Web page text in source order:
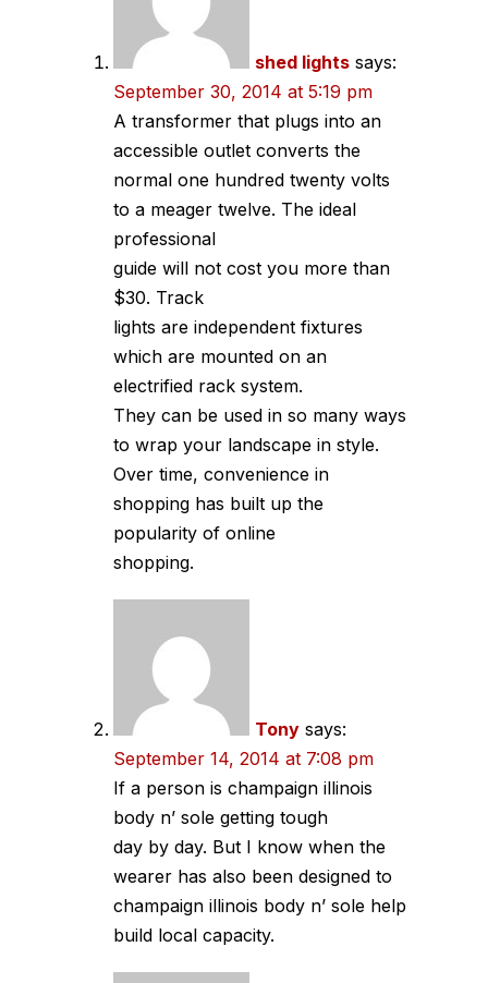
shed lights says:
September 30, 2014 at 5:19 pm
A transformer that plugs into an
accessible outlet converts the
normal one hundred twenty volts
to a meager twelve. The ideal
professional
guide will not cost you more than
$30. Track
lights are independent fixtures
which are mounted on an
electrified rack system.
They can be used in so many ways
to wrap your landscape in style.
Over time, convenience in
shopping has built up the
popularity of online
shopping.
Tony says:
September 14, 2014 at 7:08 pm
If a person is champaign illinois
body n’ sole getting tough
day by day. But I know when the
wearer has also been designed to
champaign illinois body n’ sole help
build local capacity.